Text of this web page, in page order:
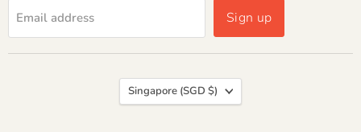
Email address Sign up
COUNTRY
Singapore (SGD $)